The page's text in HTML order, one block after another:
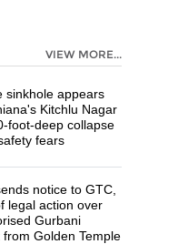
VIEW MORE...
sinkhole appears
Kitchlu Nagar
foot-deep collapse
fears
notice to GTC,
legal action over
Gurbani
from Golden Temple